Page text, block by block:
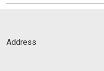
Address